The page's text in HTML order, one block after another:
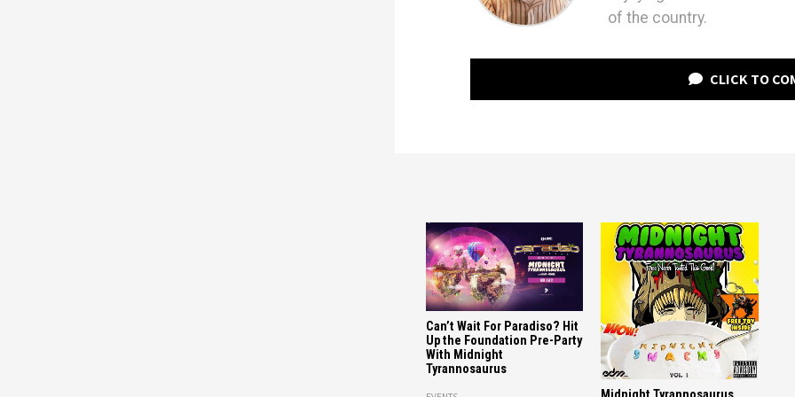
of the country.
CLICK TO
Can’t Wait For Paradiso? Hit
Up the Foundation Pre-Party
With Midnight
Tyrannosaurus